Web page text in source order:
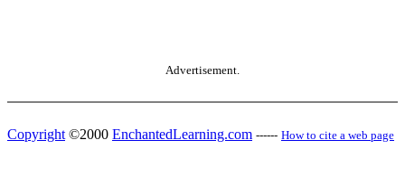
Advertisement.
Copyright ©2000 EnchantedLearning.com ------ How to cite a web page